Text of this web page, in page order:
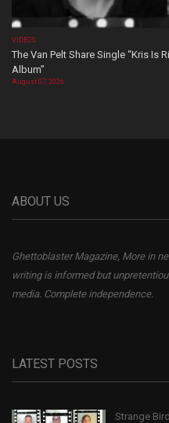
VIDEOS
The Van Pelt Share Single “Kris Is
Album”
August 07, 2026
ABOUT US
Ghettoblaster Magazine, More in
writing is informed but
media. Complete independence.
LATEST POSTS
Strange